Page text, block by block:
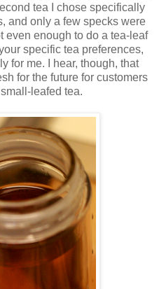
tea I chose specifically
and only a few specks were
even enough to do a tea-leaf
specific tea preferences,
for me. I hear, though, that
for the future for customers
leafed tea.